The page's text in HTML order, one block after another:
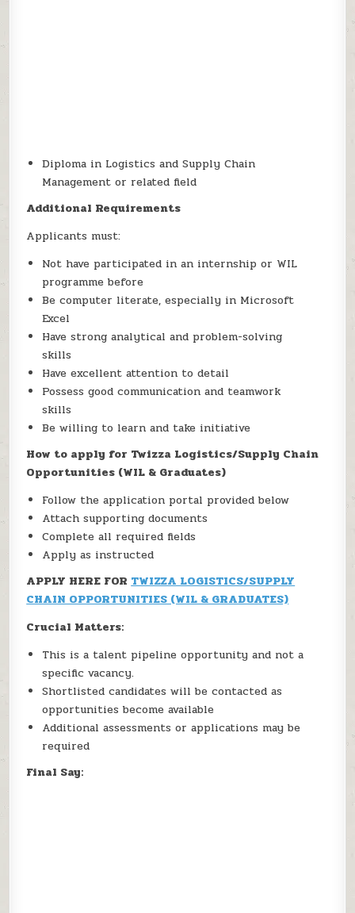
Diploma in Logistics and Supply Chain
Management or related field
Additional Requirements
Applicants must:
Not have participated in an internship or WIL
programme before
Be computer literate, especially in Microsoft
Excel
Have strong analytical and problem-solving
skills
Have excellent attention to detail
Possess good communication and teamwork
skills
Be willing to learn and take initiative
How to apply for Twizza Logistics/Supply Chain
Opportunities (WIL & Graduates)
Follow the application portal provided below
Attach supporting documents
Complete all required fields
Apply as instructed
APPLY HERE FORTWIZZA LOGISTICS/SUPPLY
CHAIN OPPORTUNITIES (WIL & GRADUATES)
Crucial Matters:
This is a talent pipeline opportunity and not a
specific vacancy.
Shortlisted candidates will be contacted as
opportunities become available
Additional assessments or applications may be
required
Final Say: